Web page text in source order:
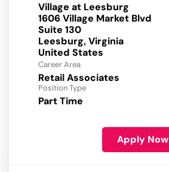
Village at Leesburg
1606 Village Market Blvd
Suite 130
Leesburg, Virginia
Career Area
Retail Associates
Position Type
Part Time
Apply Now